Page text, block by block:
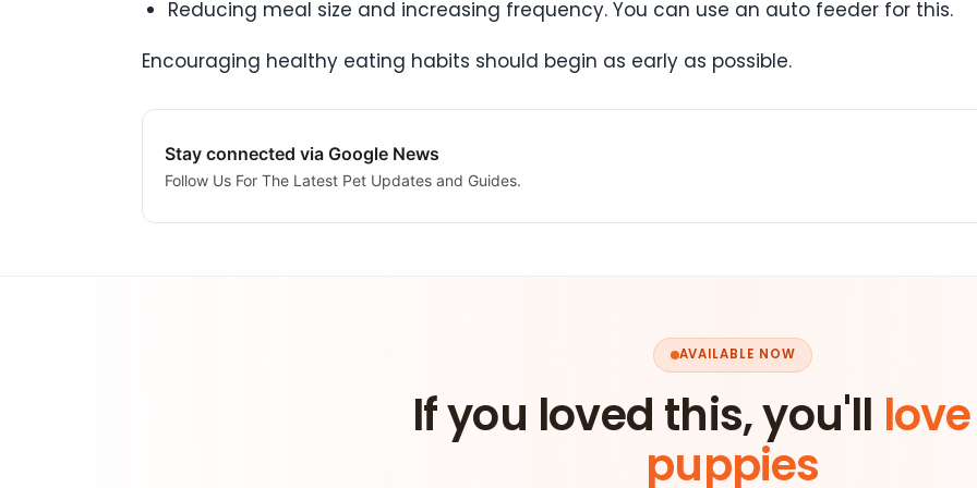
Reducing meal size and increasing frequency. You can use an auto feeder for this.
Encouraging healthy eating habits should begin as early as possible.
Stay connected via Google News
Follow Us For The Latest Pet Updates and Guides.
AVAILABLE NOW
If you loved this, you'll
puppies